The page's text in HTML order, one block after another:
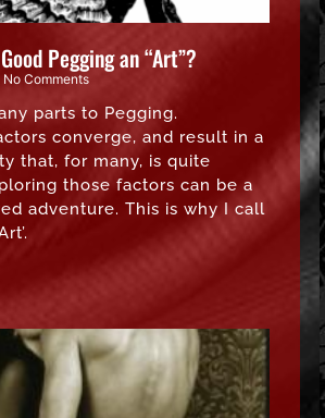
Pegging an “Art”?
No Comments
parts to Pegging.
converge, and result in a
that, for many, is quite
those factors can be a
adventure. This is why I call